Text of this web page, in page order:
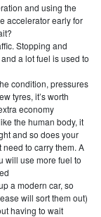
and using the
accelerator early for
Stopping and
a lot fuel is used to
condition, pressures
tyres, it’s worth
economy
the human body, it
and so does your
need to carry them. A
will use more fuel to
a modern car, so
will sort them out)
having to wait